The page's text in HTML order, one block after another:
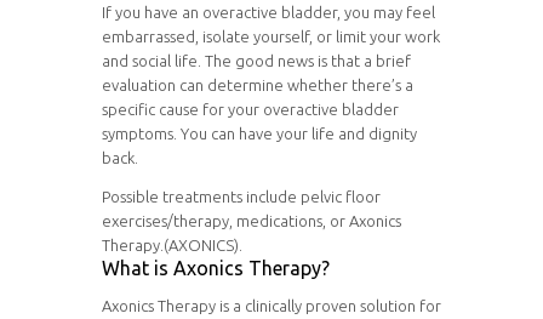
If you have an overactive bladder, you may feel
embarrassed, isolate yourself, or limit your work
and social life. The good news is that a brief
evaluation can determine whether there’s a
specific cause for your overactive bladder
symptoms. You can have your life and dignity
back.
Possible treatments include pelvic floor
exercises/therapy, medications, or Axonics
Therapy.(AXONICS).
What is Axonics Therapy?
Axonics Therapy is a clinically proven solution for